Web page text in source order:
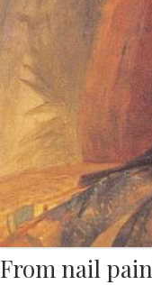
From nail